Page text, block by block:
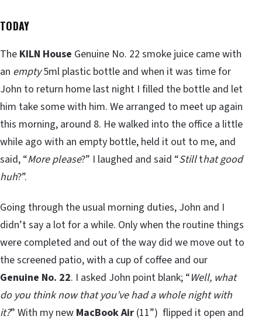
TODAY
The KILN House Genuine No. 22 smoke juice came with
an empty5ml plastic bottle and when it was time for
John to return home last night I filled the bottle and let
him take some with him. We arranged to meet up again
this morning, around 8. He walked into the office a little
while ago with an empty bottle, held it out to me, and
said, “More please?” I laughed and said “Stillthat good
huh?”.
Going through the usual morning duties, John and I
didn’t say a lot for a while. Only when the routine things
were completed and out of the way did we move out to
the screened patio, with a cup of coffee and our
Genuine No. 22. I asked John point blank; “Well, what
do you think now that you’ve had a whole night with
it?” With my new MacBook Air (11”) flipped it open and